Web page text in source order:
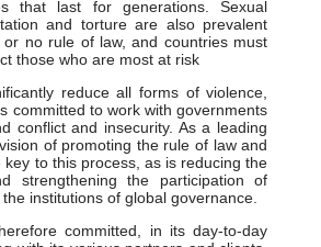
that last for generations. Sexual
and torture are also prevalent
no rule of law, and countries must
those who are most at risk
reduce all forms of violence,
committed to work with governments
conflict and insecurity. As a leading
of promoting the rule of law and
to this process, as is reducing the
strengthening the participation of
institutions of global governance.
committed, in its day-to-day